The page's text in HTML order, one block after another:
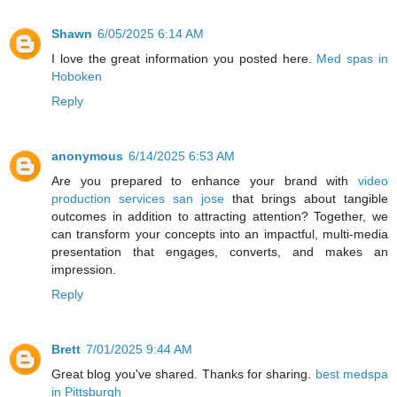
Shawn 6/05/2025 6:14 AM
I love the great information you posted here. Med spas in
Hoboken
Reply
anonymous 6/14/2025 6:53 AM
Are you prepared to enhance your brand with video
production services san jose that brings about tangible
outcomes in addition to attracting attention? Together, we
can transform your concepts into an impactful, multi-media
presentation that engages, converts, and makes an
impression.
Reply
Brett 7/01/2025 9:44 AM
Great blog you've shared. Thanks for sharing. best medspa
in Pittsburgh